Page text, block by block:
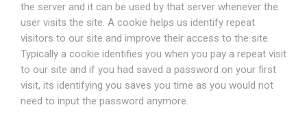
the server and it can be used by that server whenever the
user visits the site. A cookie helps us identify repeat
visitors to our site and improve their access to the site.
Typically a cookie identifies you when you pay a repeat visit
to our site and if you had saved a password on your first
visit, its identifying you saves you time as you would not
need to input the password anymore.